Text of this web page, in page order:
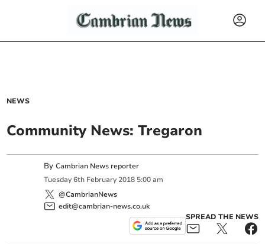
NEWS
Community News: Tregaron
ByCambrian News reporter
Tuesday 6th February 2018 5:00 am
@CambrianNews
edit@cambrian-news.co.uk
SPREAD THE NEWS